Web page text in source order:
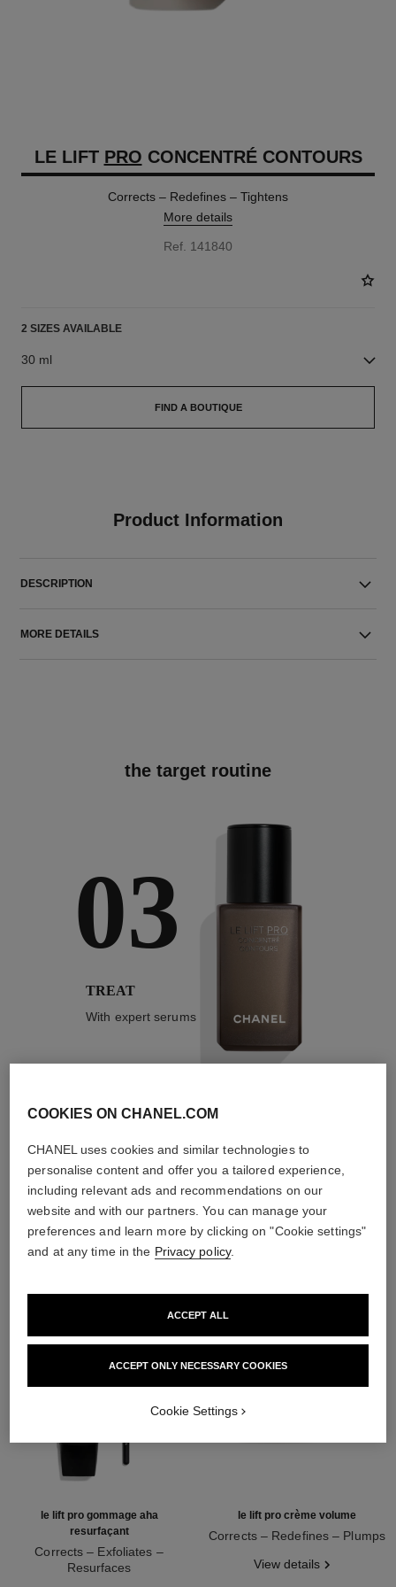
LE LIFT PRO CONCENTRÉ CONTOURS
Corrects – Redefines – Tightens
More details
Ref. 141840
2 SIZES AVAILABLE
30 ml
FIND A BOUTIQUE
Product Information
DESCRIPTION
MORE DETAILS
the target routine
03
TREAT
With expert serums
3/4
THE PERFECT MATCH
le lift pro gommage aha
resurfaçant
Corrects – Exfoliates –
Resurfaces
le lift pro crème volume
Corrects – Redefines – Plumps
View details
COOKIES ON CHANEL.COM
CHANEL uses cookies and similar technologies to
personalise content and offer you a tailored experience,
including relevant ads and recommendations on our
website and with our partners. You can manage your
preferences and learn more by clicking on "Cookie settings"
and at any time in the Privacy policy.
ACCEPT ONLY NECESSARY COOKIES
ACCEPT ALL
Cookie Settings